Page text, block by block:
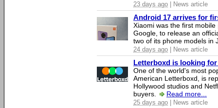
23 days ago | News article
Android 17 arrives for
Xiaomi was the first
Google, to release an
two of its phone models in
24 days ago | News article
Letterboxd is looking
One of the world's most
American Letterboxd, is
Hollywood studios and
buyers.
Read more...
25 days ago | News article